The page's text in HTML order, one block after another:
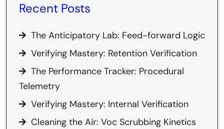
Recent Posts
The Anticipatory Lab: Feed-forward Logic
Verifying Mastery: Retention Verification
The Performance Tracker: Procedural
Telemetry
Verifying Mastery: Internal Verification
Cleaning the Air: Voc Scrubbing Kinetics